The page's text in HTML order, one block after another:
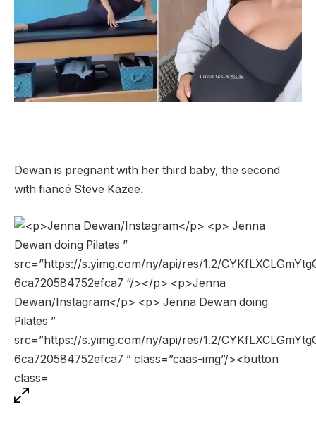
Dewan is pregnant with her third baby, the second
with fiancé Steve Kazee.